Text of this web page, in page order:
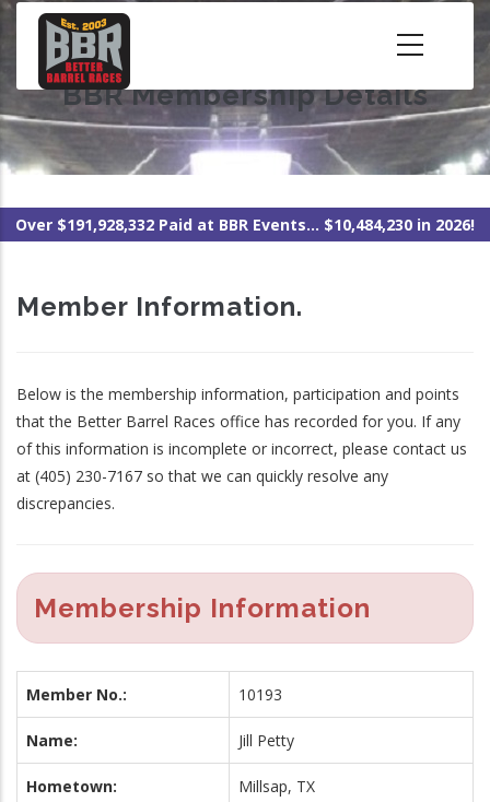
Skip
content BBR Membership Details
Over $191,928,332 Paid at BBR Events... $10,484,230 in 2026!
Member Information.
Below is the membership information, participation and points
that the Better Barrel Races office has recorded for you. If any
of this information is incomplete or incorrect, please contact us
at (405) 230-7167 so that we can quickly resolve any
discrepancies.
Membership Information
Member No.: 10193
Name: Jill Petty
Hometown: Millsap, TX